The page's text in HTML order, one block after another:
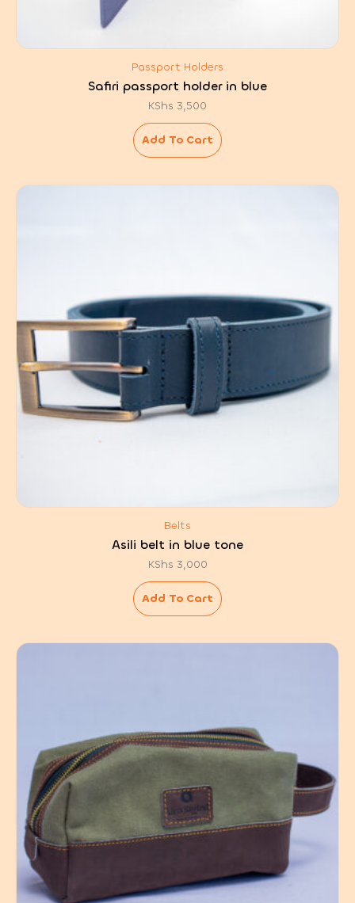
Passport Holders
Safiri passport holder in blue
KShs 3,500
Add To Cart
Belts
Asili belt in blue tone
KShs 3,000
Add To Cart